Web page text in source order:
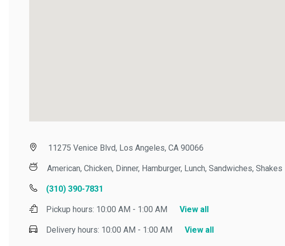
11275 Venice Blvd, Los Angeles, CA 90066
American, Chicken, Dinner, Hamburger, Lunch, Sandwiches, Shakes
(310) 390-7831
Pickup hours:10:00 AM - 1:00 AM View all
Delivery hours:10:00 AM - 1:00 AM View all